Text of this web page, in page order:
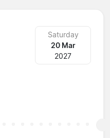
Saturday
20 Mar
2027